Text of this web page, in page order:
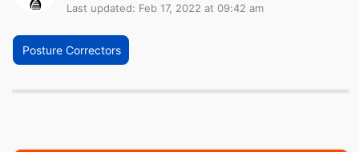
Last updated: Feb 17, 2022 at 09:42 am
Posture Correctors